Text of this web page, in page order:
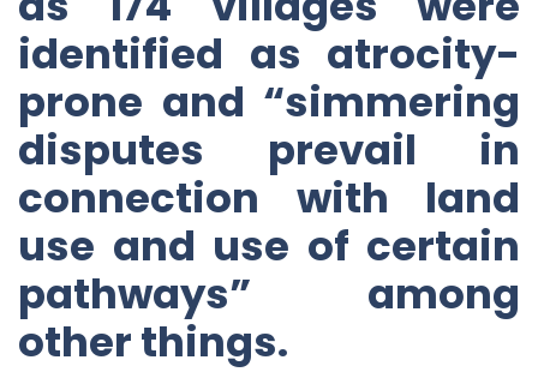
identified as atrocity-
prone and “simmering
disputes prevail in
connection with land
use and use of certain
pathways” among
other things.